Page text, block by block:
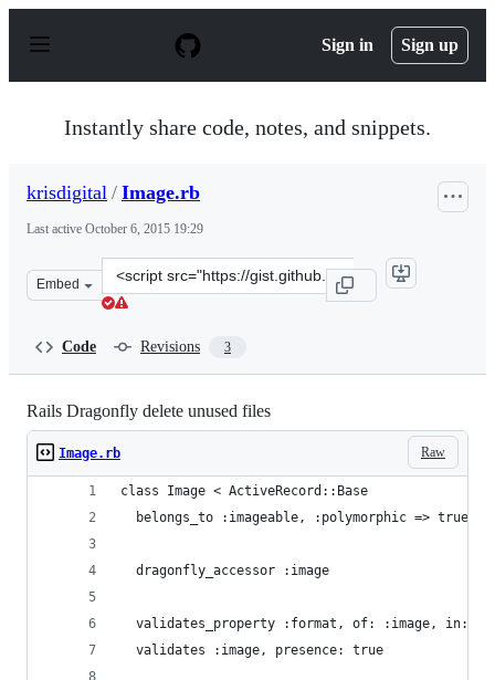
p
Sign in Sign up
Instantly share code, notes, and snippets.
krisdigital / Image.rb
Last active October 6, 2015 19:29
Embed
Clone
this
Code Revisions 3
Rails Dragonfly delete unused files
Raw
Image.rb
class Image < ActiveRecord::Base
  belongs_to :imageable, :polymorphic => true
  dragonfly_accessor :image
validates_property :format, of: :image, in:
  validates :image, presence: true